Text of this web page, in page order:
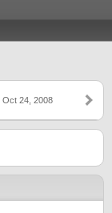
Oct 24, 2008